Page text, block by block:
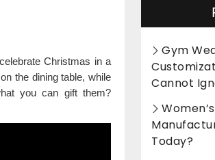
Christmas in a
the dining table, while
you can gift them?
Gym
Cannot
Today?